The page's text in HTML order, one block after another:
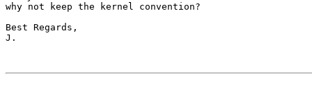
why not keep the kernel convention?
Best Regards,
J.